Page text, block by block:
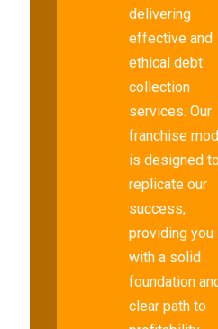
delivering
effective and
ethical debt
collection
services. Our
franchise
is designed
replicate our
success,
providing you
with a solid
foundation
clear path to